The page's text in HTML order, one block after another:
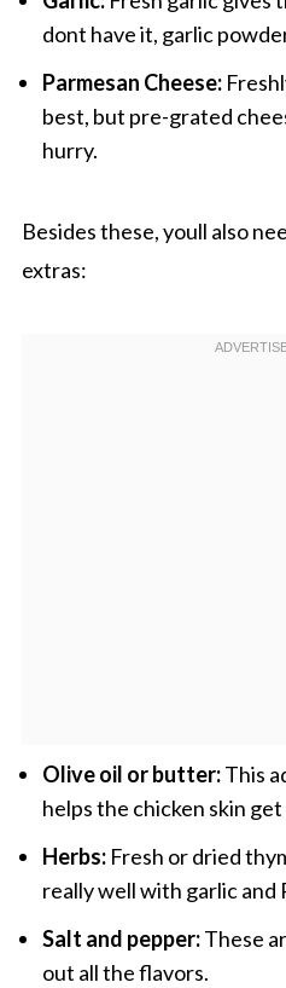
dont have it, garlic
Parmesan Cheese:
best, but pre-grated
hurry.
Besides these, youll also
extras:
Olive oil or butter:This
helps the chicken skin get
Herbs:Fresh or dried
really well with garlic and
Salt and pepper:These
out all the flavors.